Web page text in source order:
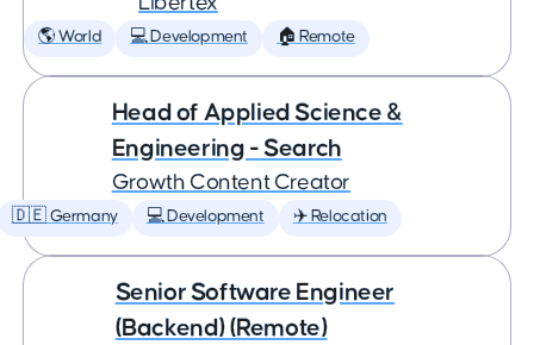
🌎 World 💻 Development 🏠 Remote
Head of Applied Science &
Engineering - Search
Growth Content Creator
🇩🇪 Germany 💻 Development ✈️ Relocation
Senior Software Engineer
(Backend) (Remote)